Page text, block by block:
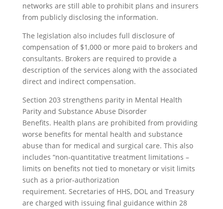
networks are still able to prohibit plans and insurers
from publicly disclosing the information.
The legislation also includes full disclosure of
compensation of $1,000 or more paid to brokers and
consultants. Brokers are required to provide a
description of the services along with the associated
direct and indirect compensation.
Section 203 strengthens parity in Mental Health
Parity and Substance Abuse Disorder
Benefits. Health plans are prohibited from providing
worse benefits for mental health and substance
abuse than for medical and surgical care. This also
includes “non-quantitative treatment limitations –
limits on benefits not tied to monetary or visit limits
such as a prior-authorization
requirement. Secretaries of HHS, DOL and Treasury
are charged with issuing final guidance within 28